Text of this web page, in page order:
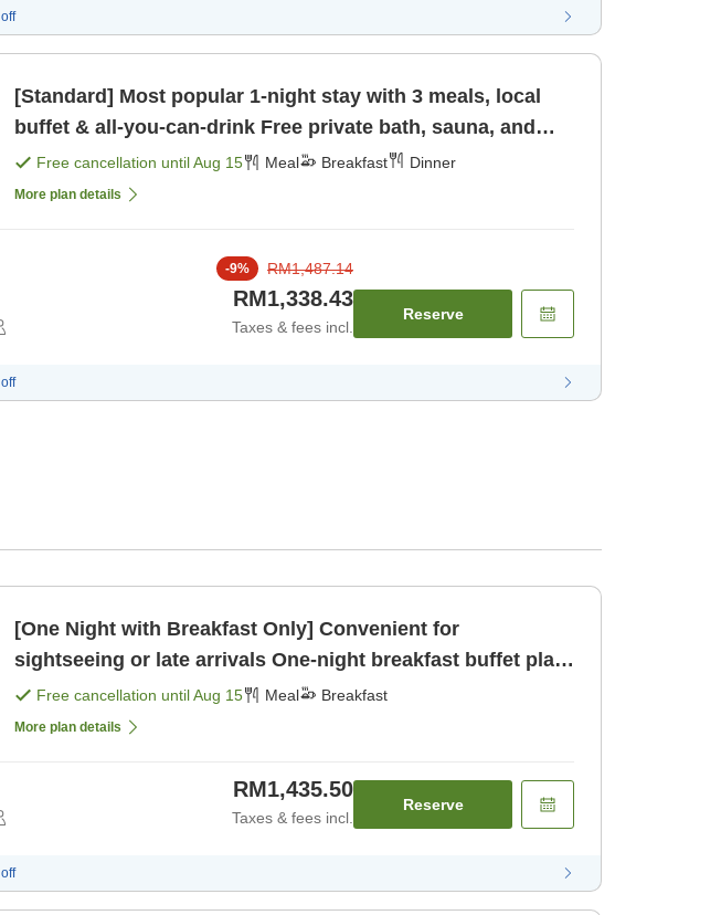
off
[Standard] Most popular 1-night stay with 3 meals, local
buffet & all-you-can-drink Free private bath, sauna, and
kids' play are [Breakfast] [Dinner]
Free cancellation untilAug 15 Meal Breakfast Dinner
More plan details
-9% RM1,487.14
RM1,338.43
Taxes & fees incl.
Reserve
off
[One Night with Breakfast Only] Convenient for
sightseeing or late arrivals One-night breakfast buffet plan
[Free bar time, late- [Breakfast]
Free cancellation untilAug 15 Meal Breakfast
More plan details
RM1,435.50
Taxes & fees incl.
Reserve
off